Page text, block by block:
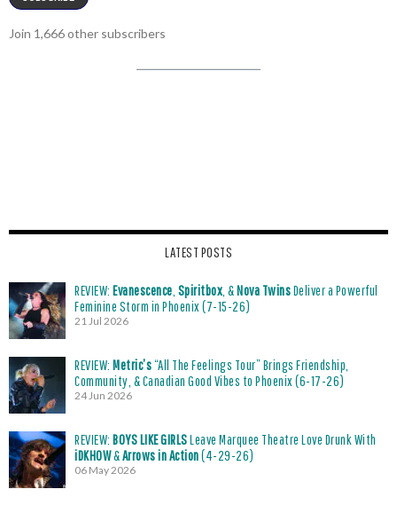
Join 1,666 other subscribers
LATEST POSTS
REVIEW: Evanescence Spiritbox , &Nova TwinsDeliver a Powerful
Feminine Storm in Phoenix (7-15-26)
21 Jul 2026
REVIEW: Metric’s“All The Feelings Tour” Brings Friendship,
Community, & Canadian Good Vibes to Phoenix (6-17-26)
24 Jun 2026
REVIEW: BOYS LIKE GIRLSLeave Marquee Theatre Love Drunk With
iDKHOW&Arrows in Action(4-29-26)
06 May 2026